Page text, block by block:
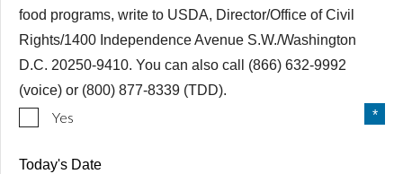
food programs, write to USDA, Director/Office of Civil
Rights/1400 Independence Avenue S.W./Washington
D.C. 20250-9410. You can also call (866) 632-9992
(voice) or (800) 877-8339 (TDD).
Yes
Today's Date